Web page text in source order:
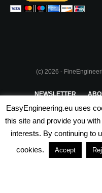
(c) 2026 -
NEWSLETTER
PRIVACY POLICY
EasyEngineering.eu uses
this site and provide you
interests. By continuing to
cookies.
Accept